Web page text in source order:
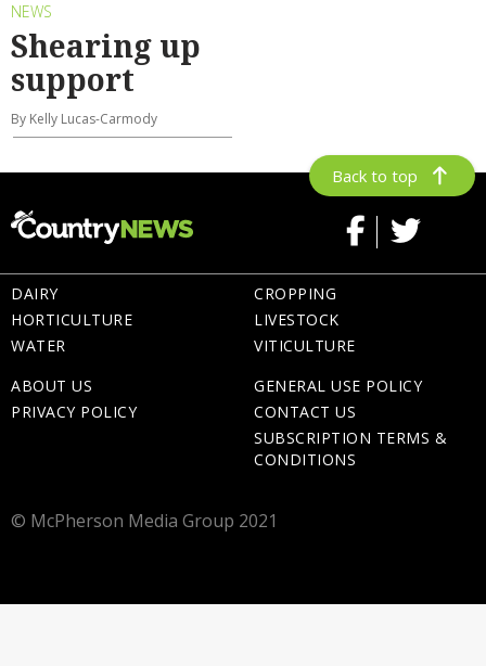
NEWS
Shearing up
support
By Kelly Lucas-Carmody
Back to top
DAIRY
HORTICULTURE
WATER
CROPPING
LIVESTOCK
VITICULTURE
ABOUT US
PRIVACY POLICY
GENERAL USE POLICY
CONTACT US
SUBSCRIPTION TERMS &
CONDITIONS
© McPherson Media Group 2021